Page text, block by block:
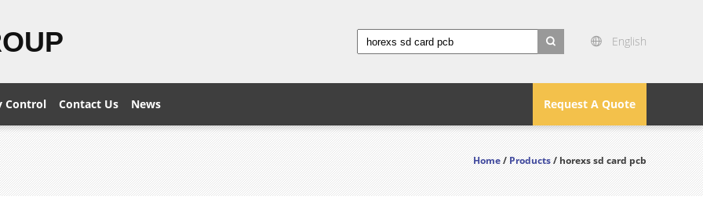
English
Request A Quote
Control Contact Us News
Home/Products/ horexs sd card pcb